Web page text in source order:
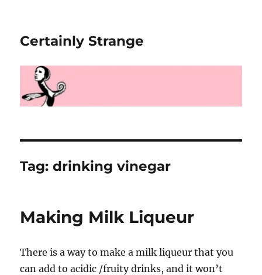
Certainly Strange
Tag:drinking vinegar
Making Milk Liqueur
There is a way to make a milk liqueur that you
can add to acidic /fruity drinks, and it won’t